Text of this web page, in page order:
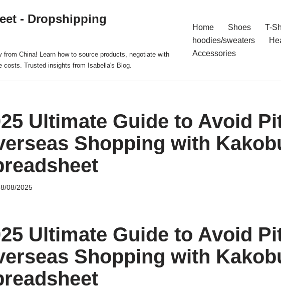
- Dropshipping
China! Learn how to source products, negotiate with
costs. Trusted insights from Isabella's Blog.
Home Shoes T-
hoodies/sweaters
Accessories
Ultimate Guide to Avoid
Shopping with
08/2025
Ultimate Guide to Avoid
Shopping with